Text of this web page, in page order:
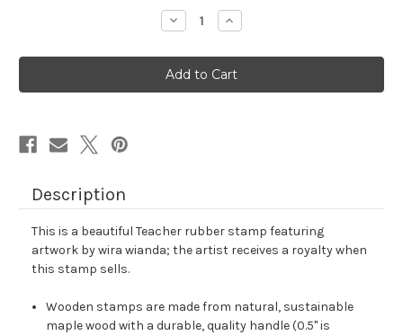
Decrease
Quantity
Teacher
Rubber
Stamp
No.
Increase
Quantity
Teacher
Rubber
Stamp
No.
Description
This is a beautiful Teacher rubber stamp featuring
artwork by wira wianda; the artist receives a royalty when
this stamp sells.
Wooden stamps are made from natural, sustainable
maple wood with a durable, quality handle (0.5" is